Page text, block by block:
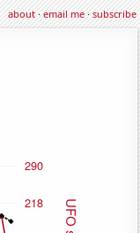
about·email me·subscribe